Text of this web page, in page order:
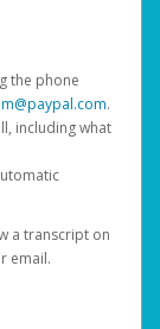
the phone
.
including what
a transcript on
email.